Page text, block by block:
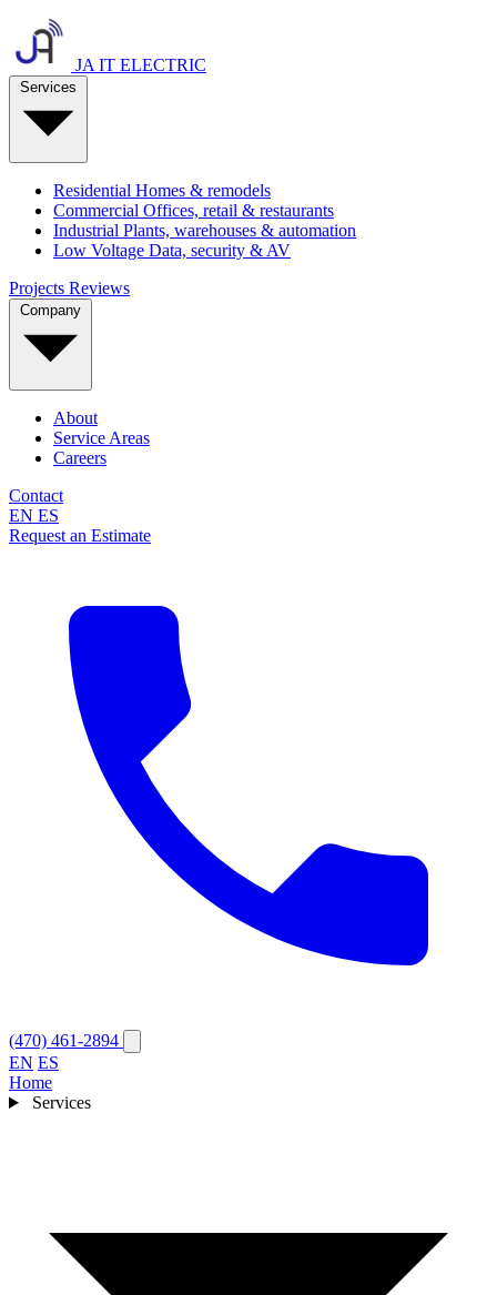
JA IT ELECTRIC
Residential Homes & remodels
Commercial Offices, retail & restaurants
Industrial Plants, warehouses & automation
Low Voltage Data, security & AV
Projects Reviews
About
Service Areas
Careers
Contact
EN ES
Request an Estimate
(470) 461-2894
EN ES
Home
Services